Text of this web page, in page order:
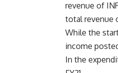
revenue of
total revenue
While the
income
In the